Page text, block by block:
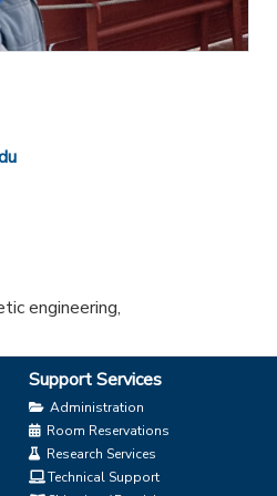
engineering,
Support Services
Administration
Room Reservations
Research Services
Technical Support